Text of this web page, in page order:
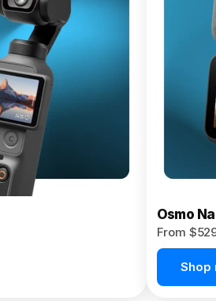
Osmo
From
Shop